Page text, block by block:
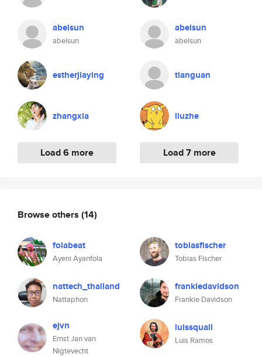
abelsun
abelsun
estherjiaying
zhangxia
Load 6 more
abelsun
abelsun
tianguan
liuzhe
Load 7 more
Browse others (14)
folabeat
Ayeni Ayanfola
tobiasfischer
Tobias Fischer
nattech_thailand
Nattaphon
frankiedavidson
Frankie Davidson
ejvn
Ernst Jan van
Nigtevecht
luissquall
Luis Ramos